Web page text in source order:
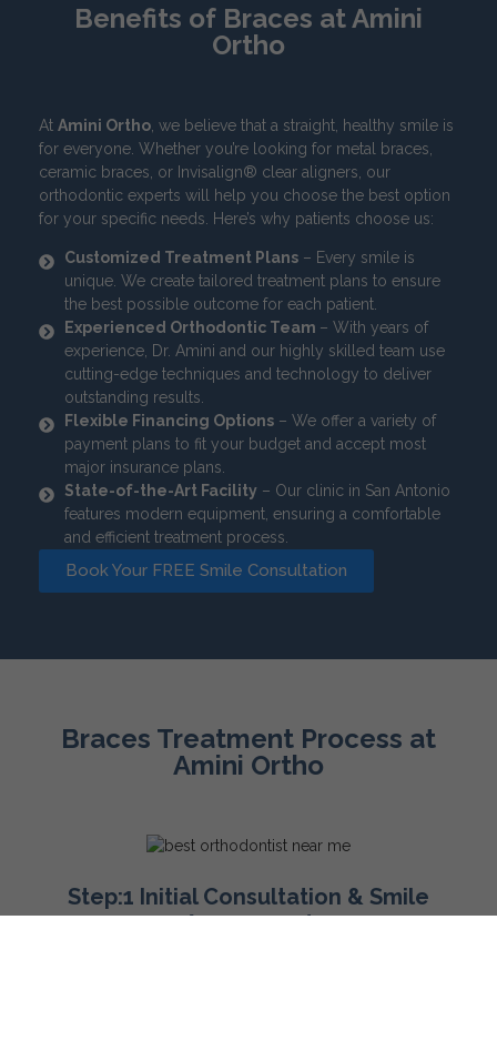
Benefits of Braces at Amini
Ortho
At Amini Ortho , we believe that a straight, healthy smile is
for everyone. Whether you’re looking for metal braces,
ceramic braces, or Invisalign® clear aligners, our
orthodontic experts will help you choose the best option
for your specific needs. Here’s why patients choose us:
Customized Treatment Plans– Every smile is
unique. We create tailored treatment plans to ensure
the best possible outcome for each patient.
Experienced Orthodontic Team – With years of
experience, Dr. Amini and our highly skilled team use
cutting-edge techniques and technology to deliver
outstanding results.
Flexible Financing Options– We offer a variety of
payment plans to fit your budget and accept most
major insurance plans.
State-of-the-Art Facility– Our clinic in San Antonio
features modern equipment, ensuring a comfortable
and efficient treatment process.
Book Your FREE Smile Consultation
Braces Treatment Process at
Amini Ortho
Step:1 Initial Consultation & Smile
Assessment